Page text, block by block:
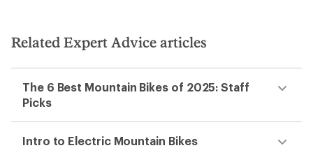
Related Expert Advice articles
The 6 Best Mountain Bikes of 2025: Staff
Picks
Intro to Electric Mountain Bikes